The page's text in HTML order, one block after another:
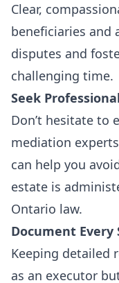
Clear,
beneficiaries and
disputes and
challenging time.
Seek
Don’t hesitate to
mediation
can help you
estate is
Ontario law.
Document Every
Keeping detailed
as an executor